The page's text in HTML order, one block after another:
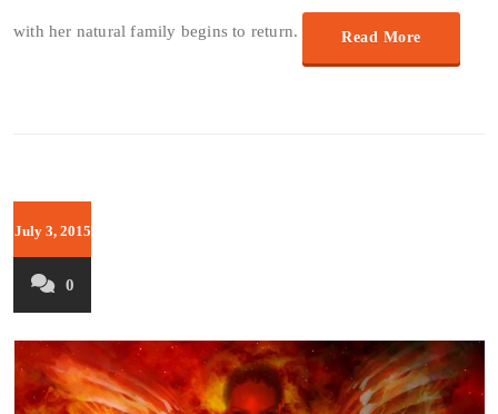
with her natural family begins to return. Read More
July 3, 2015
0